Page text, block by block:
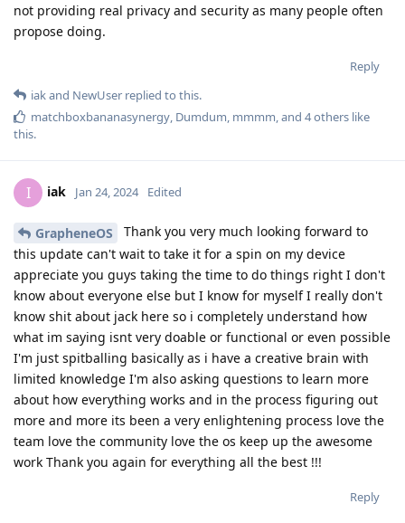
not providing real privacy and security as many people often
propose doing.
Reply
iakand NewUser replied to this.
matchboxbananasynergy, Dumdum, mmmm, and 4others like
this.
I iak Jan 24, 2024 Edited
GrapheneOS
Thank you very much looking forward to
this update can't wait to take it for a spin on my device
appreciate you guys taking the time to do things right I don't
know about everyone else but I know for myself I really don't
know shit about jack here so i completely understand how
what im saying isnt very doable or functional or even possible
I'm just spitballing basically as i have a creative brain with
limited knowledge I'm also asking questions to learn more
about how everything works and in the process figuring out
more and more its been a very enlightening process love the
team love the community love the os keep up the awesome
work Thank you again for everything all the best !!!
Reply